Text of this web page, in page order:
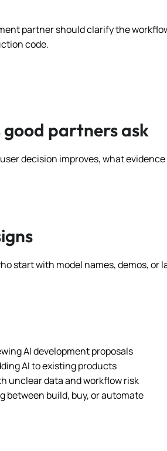
partner should clarify the
code.
good partners ask
decision improves, what
start with model names, demos,
AI development proposals
AI to existing products
unclear data and workflow risk
between build, buy, or automate